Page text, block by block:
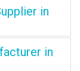
in
in